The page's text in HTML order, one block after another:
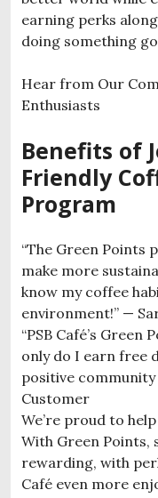
earning perks
doing something
Hear from Our
Enthusiasts
Benefits of
Friendly
Program
“The Green Points
make more
know my coffee
environment!” —
“PSB Café’s
only do I earn free
positive community
Customer
We’re proud to
With Green Points,
rewarding, with
Café even more